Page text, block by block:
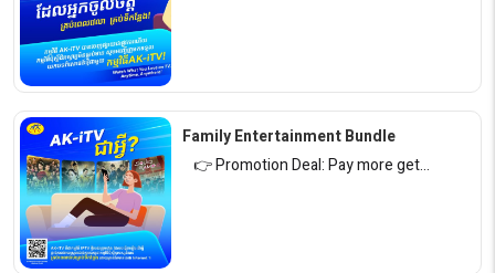
Family Entertainment Bundle
👉 Promotion Deal: Pay more get…